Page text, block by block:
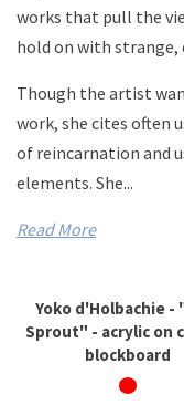
works that pull the
hold on with strange,
Though the artist
work, she cites often
of reincarnation and
elements. She...
Read More
Yoko d'Holbachie -
Sprout" - acrylic on
blockboard